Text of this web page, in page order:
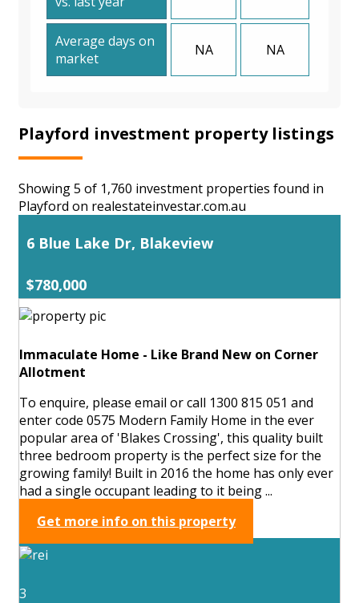
Average days on
market
NA NA
Playford investment property listings
Showing 5 of 1,760 investment properties found in
Playford on realestateinvestar.com.au
6 Blue Lake Dr, Blakeview
$780,000
Immaculate Home - Like Brand New on Corner
Allotment
To enquire, please email or call 1300 815 051 and
enter code 0575 Modern Family Home in the ever
popular area of 'Blakes Crossing', this quality built
three bedroom property is the perfect size for the
growing family! Built in 2016 the home has only ever
had a single occupant leading to it being ...
Get more info on this property
3